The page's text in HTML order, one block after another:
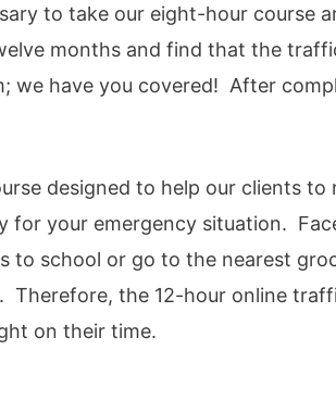
to take our eight-hour course
months and find that the
we have you covered! After
designed to help our clients
for your emergency situation.
to school or go to the nearest
the 12-hour online
on their time.